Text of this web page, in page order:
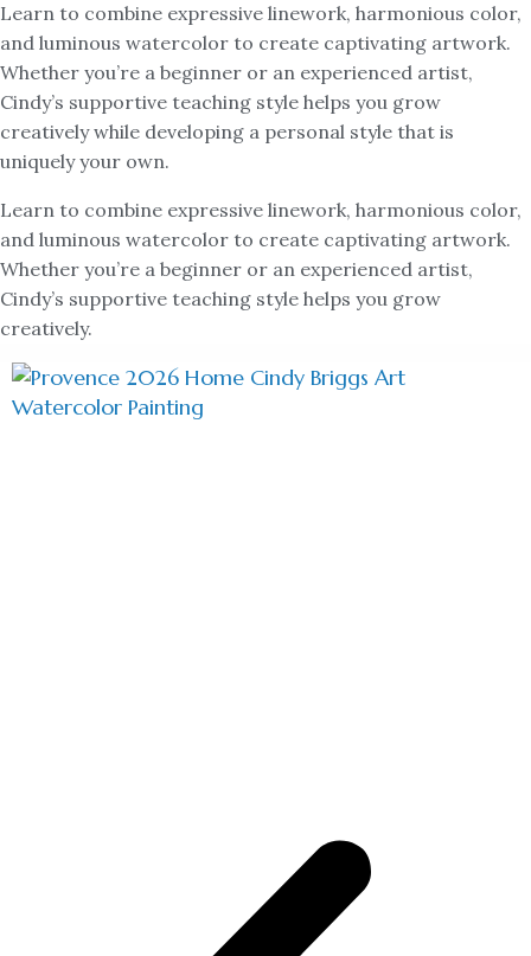
Learn to combine expressive linework, harmonious color,
and luminous watercolor to create captivating artwork.
Whether you’re a beginner or an experienced artist,
Cindy’s supportive teaching style helps you grow
creatively while developing a personal style that is
uniquely your own.
Learn to combine expressive linework, harmonious color,
and luminous watercolor to create captivating artwork.
Whether you’re a beginner or an experienced artist,
Cindy’s supportive teaching style helps you grow
creatively.